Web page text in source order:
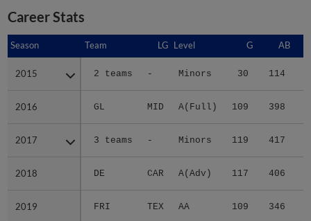
Career Stats
Season Team LG Level G AB
2015 2 teams - Minors 30 114
2016 GL MID A(Full) 109 398
2017 3 teams - Minors 119 417
2018 DE CAR A(Adv) 117 406
2019 FRI TEX AA 109 346
Season
2015
2016
2017
2018
2019